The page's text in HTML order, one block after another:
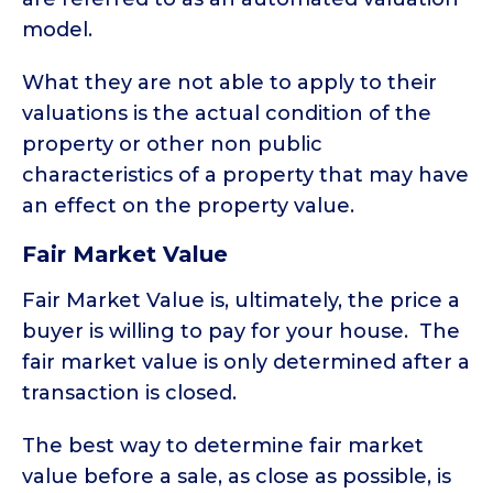
model.
What they are not able to apply to their
valuations is the actual condition of the
property or other non public
characteristics of a property that may have
an effect on the property value.
Fair Market Value
Fair Market Value is, ultimately, the price a
buyer is willing to pay for your house. The
fair market value is only determined after a
transaction is closed.
The best way to determine fair market
value before a sale, as close as possible, is